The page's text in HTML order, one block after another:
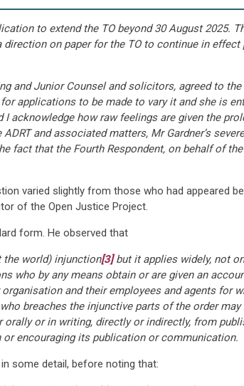
to extend the TO beyond 30 August 2025.
on paper for the TO to continue in
and Junior Counsel and solicitors, agreed to
applications to be made to vary it and she is
acknowledge how raw feelings are given the
and associated matters, Mr Gardner’s
fact that the Fourth Respondent, on behalf of
varied slightly from those who had appeared
of the Open Justice Project.
form. He observed that
the world) injunction[3]but it applies widely, not
who by any means obtain or are given an
and their employees and agents for
breaches the injunctive parts of the order
or in writing, directly or indirectly, from
encouraging its publication or communication.
some detail, before noting that: